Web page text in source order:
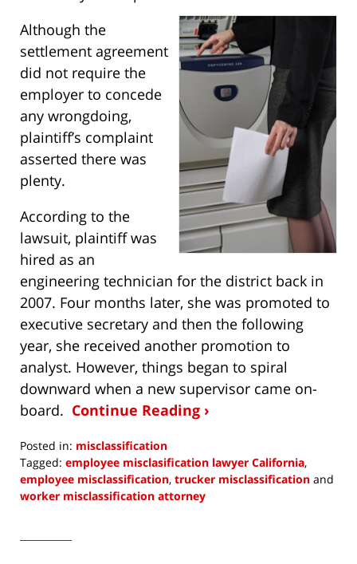
Although the
settlement agreement
did not require the
employer to concede
any wrongdoing,
plaintiff’s complaint
asserted there was
plenty.
According to the
lawsuit, plaintiff was
hired as an
engineering technician for the district back in
2007. Four months later, she was promoted to
executive secretary and then the following
year, she received another promotion to
analyst. However, things began to spiral
downward when a new supervisor came on-
board. Continue Reading ›
Posted in: misclassification
Tagged: employee misclasification lawyer California,
employee misclassification, trucker misclassification and
worker misclassification attorney
11,